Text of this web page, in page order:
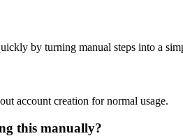
by turning manual steps into a
account creation for normal usage.
this manually?